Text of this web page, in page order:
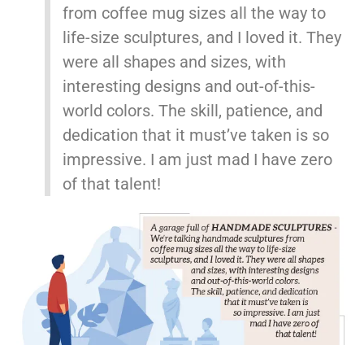
from coffee mug sizes all the way to
life-size sculptures, and I loved it. They
were all shapes and sizes, with
interesting designs and out-of-this-
world colors. The skill, patience, and
dedication that it must’ve taken is so
impressive. I am just mad I have zero
of that talent!